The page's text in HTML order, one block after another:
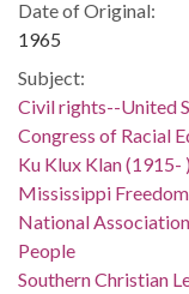
Date of Original:
1965
Subject:
Civil rights--United
Congress of Racial
Ku Klux Klan (1915- )
Mississippi
National
People
Southern Christian